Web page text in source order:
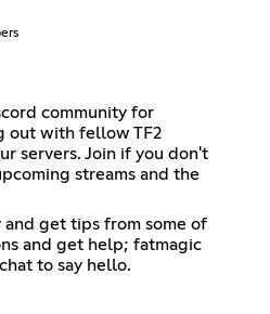
community for
out with fellow TF2
servers. Join if you don't
streams and the
and get tips from some of
and get help; fatmagic
to say hello.